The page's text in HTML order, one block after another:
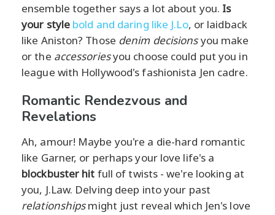
ensemble together says a lot about you. Is
your style bold and daring like J.Lo, or laidback
like Aniston? Those denim decisionsyou make
or the accessoriesyou choose could put you in
league with Hollywood's fashionista Jen cadre.
Romantic Rendezvous and
Revelations
Ah, amour! Maybe you're a die-hard romantic
like Garner, or perhaps your love life's a
blockbuster hit full of twists - we're looking at
you, J.Law. Delving deep into your past
relationshipsmight just reveal which Jen's love